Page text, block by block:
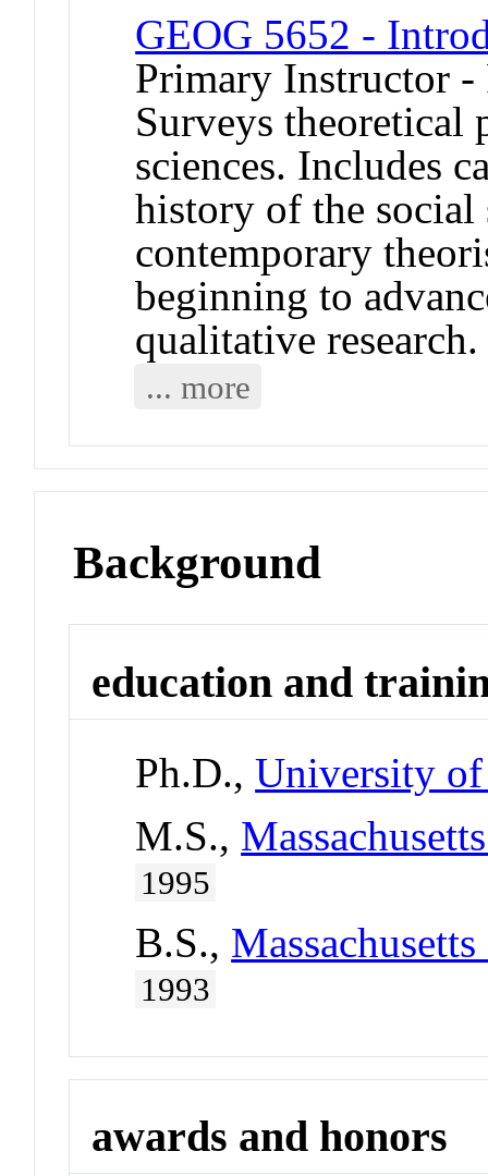
GEOG 5652 -
Primary Instructor -
Surveys theoretical
sciences. Includes
history of the social
contemporary
beginning to
qualitative research.
... more
Background
education and
Ph.D.,University
M.S.,
1995
B.S.,
1993
awards and honors